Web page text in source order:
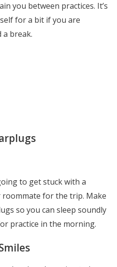
you between practices. It’s
for a bit if you are
a break.
to get stuck with a
for the trip. Make
so you can sleep soundly
practice in the morning.